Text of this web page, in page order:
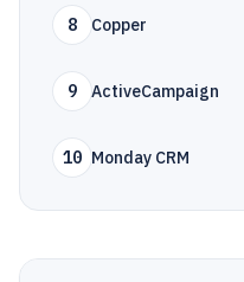
8 Copper
9 ActiveCampaign
10 Monday CRM